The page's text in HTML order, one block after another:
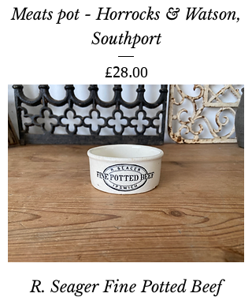
Meats pot - Horrocks & Watson,
Southport
Price
£28.00
R. Seager Fine Potted Beef